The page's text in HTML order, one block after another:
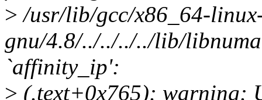
> /usr/lib/gcc/x86_64-
gnu/4.8/../../../../lib/
`affinity_ip':
> (.text+0x765): warning: